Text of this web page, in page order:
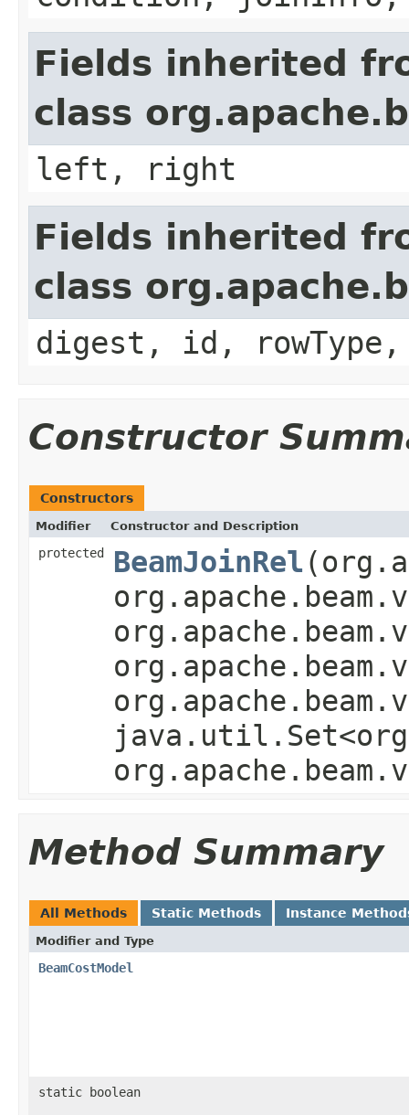
Fields inherited
class
left, right
Fields inherited
class
digest, id,
Constructor
Constructors
Modifier Constructor and Description
protected BeamJoinRel
Method Summary
All Methods Static Methods Instance
Modifier and Type
BeamCostModel
static boolean